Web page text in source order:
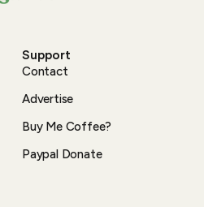
Support
Contact
Advertise
Buy Me Coffee?
Paypal Donate